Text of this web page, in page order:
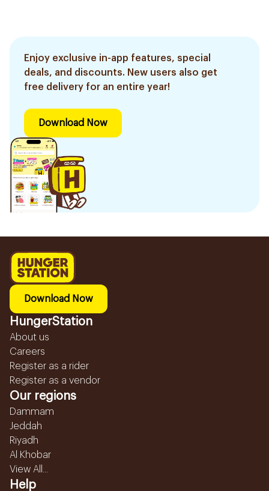
Enjoy exclusive in-app features, special
deals, and discounts. New users also get
free delivery for an entire year!
Download Now
Download Now
HungerStation
About us
Careers
Register as a rider
Register as a vendor
Our regions
Dammam
Jeddah
Riyadh
Al Khobar
View All...
Help